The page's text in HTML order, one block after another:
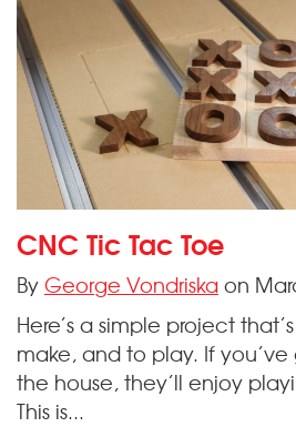
CNC Tic Tac Toe
ByGeorge Vondriskaon
Here’s a simple project
make, and to play. If
the house, they’ll enjoy
This is...